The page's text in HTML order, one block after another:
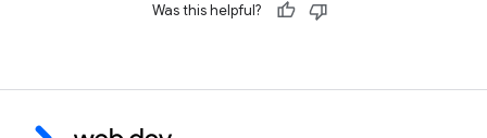
Was this helpful?